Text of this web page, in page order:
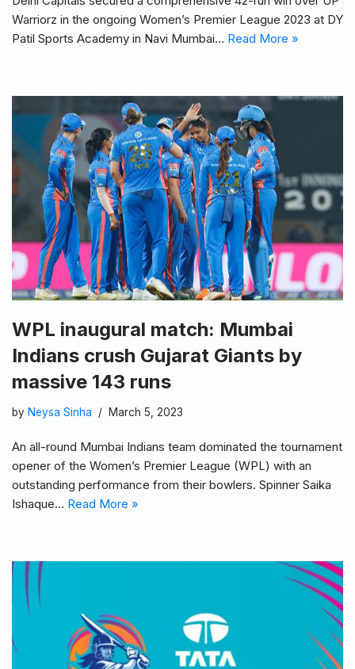
Warriorz in the ongoing Women’s Premier League 2023 at DY
Patil Sports Academy in Navi Mumbai… Read More »
WPL inaugural match: Mumbai
Indians crush Gujarat Giants by
massive 143 runs
by Neysa Sinha March 5, 2023
An all-round Mumbai Indians team dominated the tournament
opener of the Women’s Premier League (WPL) with an
outstanding performance from their bowlers. Spinner Saika
Ishaque… Read More »